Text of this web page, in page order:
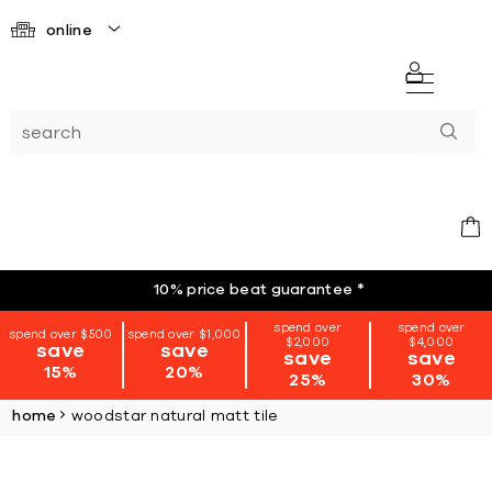
online
10% price beat guarantee *
spend over $500
save
15%
spend over $1,000
save
20%
spend over
$2,000
save
25%
spend over
$4,000
save
30%
home woodstar natural matt tile